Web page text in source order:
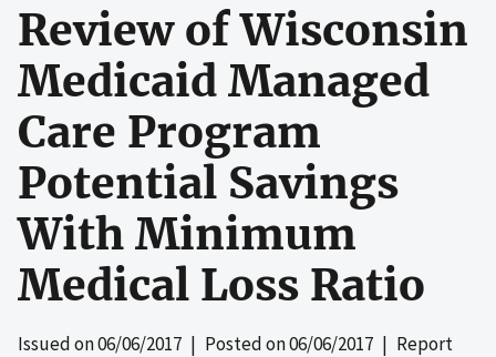
Review of Wisconsin
Medicaid Managed
Care Program
Potential Savings
With Minimum
Medical Loss Ratio
Issued on06/06/2017 | Posted on06/06/2017 | Report